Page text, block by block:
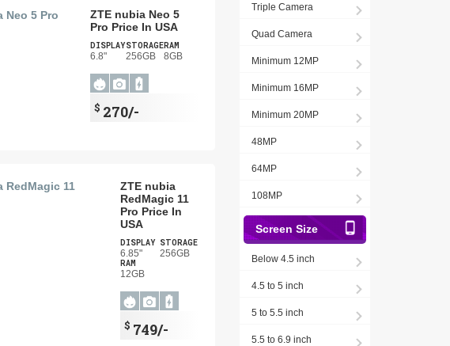
ZTE nubia Neo 5
Pro Price In USA
DISPLAY
6.8"
STORAGE
256GB
RAM
8GB
$ 270/-
ZTE nubia
RedMagic 11
Pro Price In
USA
DISPLAY
6.85"
STORAGE
256GB
RAM
12GB
$ 749/-
Triple Camera
Quad Camera
Minimum 12MP
Minimum 16MP
Minimum 20MP
48MP
64MP
108MP
Screen Size
Below 4.5 inch
4.5 to 5 inch
5 to 5.5 inch
5.5 to 6.9 inch